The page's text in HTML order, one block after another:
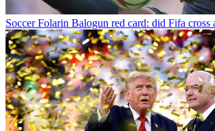
Soccer Folarin Balogun red card: did Fifa cross